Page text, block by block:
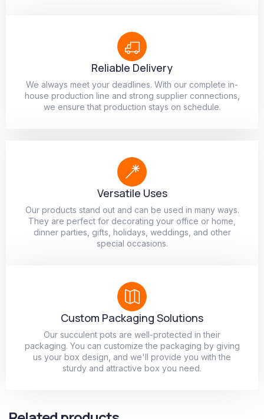
Reliable Delivery
We always meet your deadlines. With our complete in-
house production line and strong supplier connections,
we ensure that production stays on schedule.
Versatile Uses
Our products stand out and can be used in many ways.
They are perfect for decorating your office or home,
dinner parties, gifts, holidays, weddings, and other
special occasions.
Custom Packaging Solutions
Our succulent pots are well-protected in their
packaging. You can customize the packaging by giving
us your box design, and we'll provide you with the
sturdy and attractive box you need.